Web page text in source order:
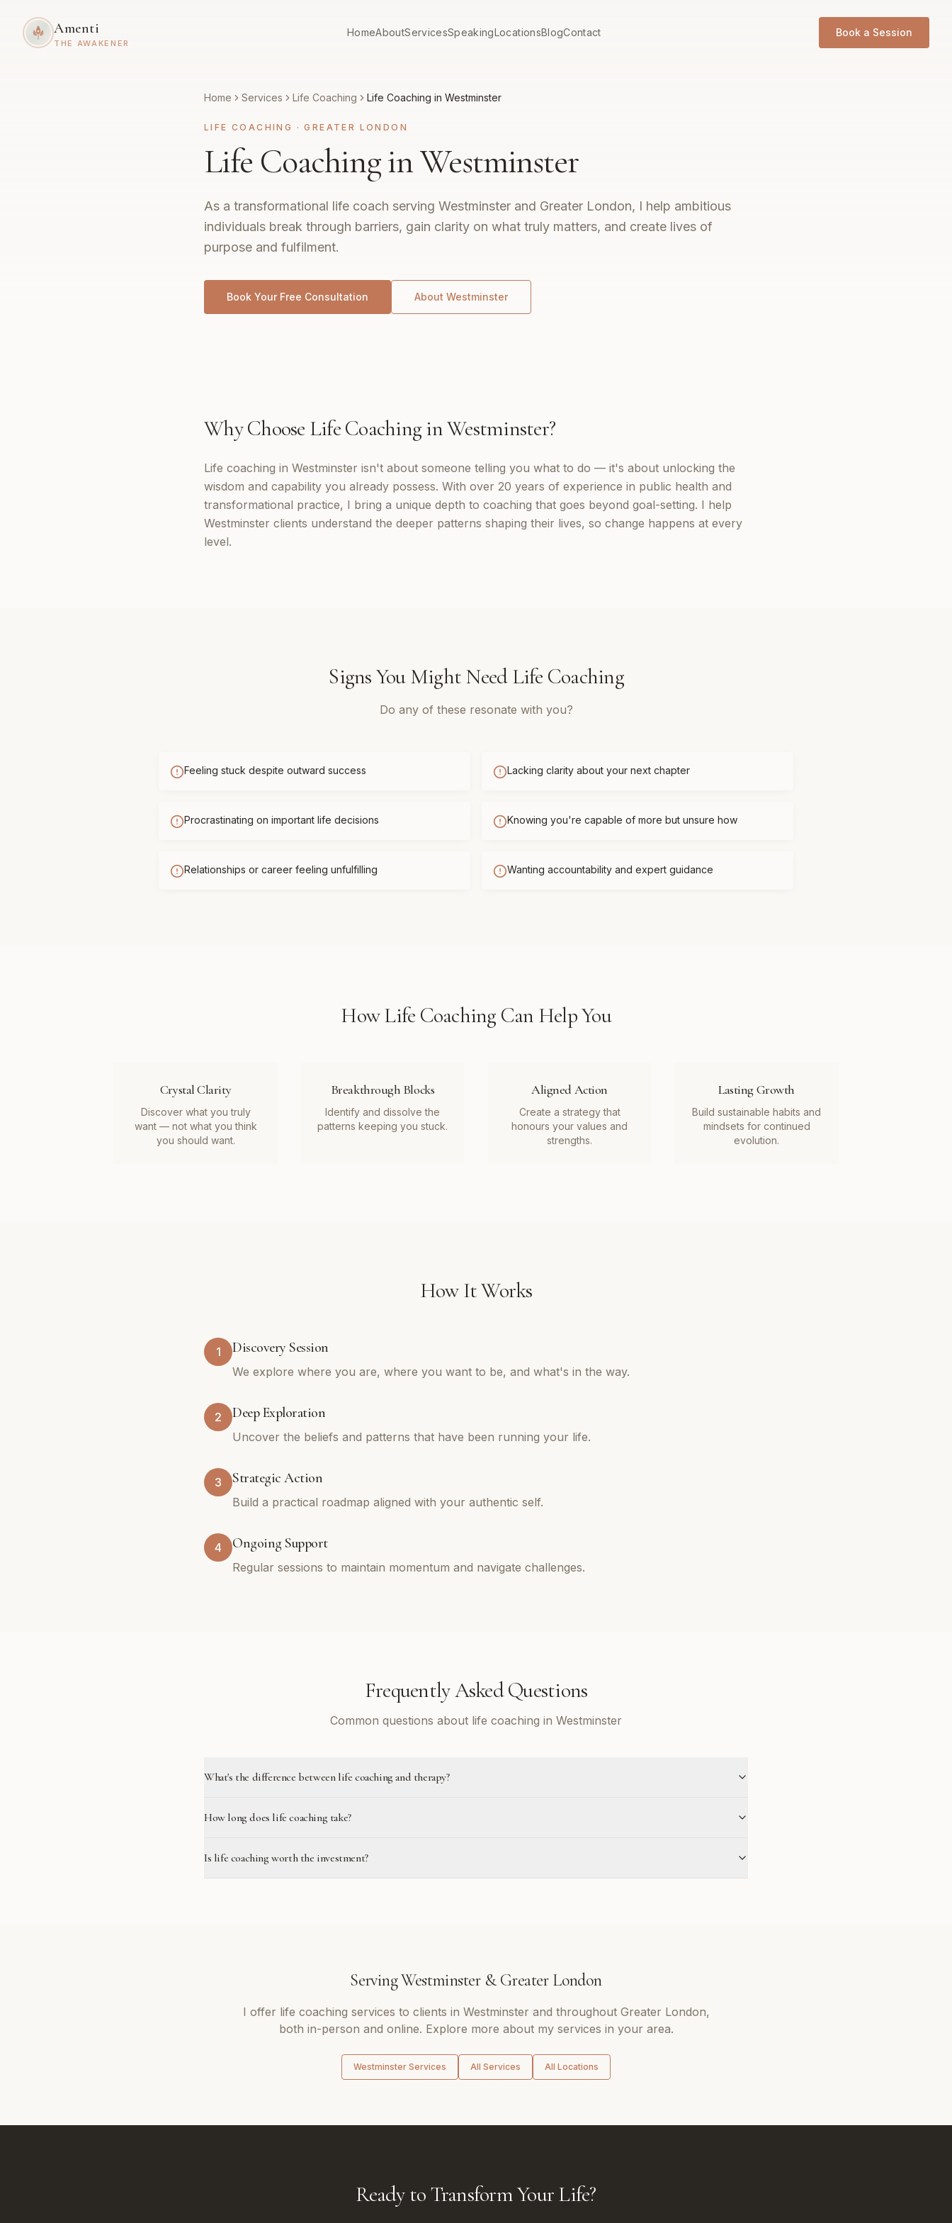
Amenti
THE AWAKENER
HomeAboutServicesSpeakingLocationsBlogContact Book a Session
Home Services Life Coaching Life Coaching in Westminster
LIFE COACHING ·GREATER LONDON
Life Coaching in Westminster
As a transformational life coach serving Westminster and Greater London, I help ambitious
individuals break through barriers, gain clarity on what truly matters, and create lives of
purpose and fulfilment.
Book Your Free Consultation About Westminster
Why Choose Life CoachinginWestminster?
Life coaching in Westminster isn't about someone telling you what to do — it's about unlocking the
wisdom and capability you already possess. With over 20 years of experience in public health and
transformational practice, I bring a unique depth to coaching that goes beyond goal-setting. I help
Westminster clients understand the deeper patterns shaping their lives, so change happens at every
level.
Signs You Might NeedLife Coaching
Do any of these resonate with you?
Feeling stuck despite outward success Lacking clarity about your next chapter
Procrastinating on important life decisions Knowing you're capable of more but unsure how
Relationships or career feeling unfulfilling Wanting accountability and expert guidance
HowLife Coaching Can Help You
Crystal Clarity
Discover what you truly
want — not what you think
you should want.
Breakthrough Blocks
Identify and dissolve the
patterns keeping you stuck.
Aligned Action
Create a strategy that
honours your values and
strengths.
Lasting Growth
Build sustainable habits and
mindsets for continued
evolution.
How It Works
1 Discovery Session
We explore where you are, where you want to be, and what's in the way.
2 Deep Exploration
Uncover the beliefs and patterns that have been running your life.
3 Strategic Action
Build a practical roadmap aligned with your authentic self.
4 Ongoing Support
Regular sessions to maintain momentum and navigate challenges.
Frequently Asked Questions
Common questions about life coaching in Westminster
What's the difference between life coaching and therapy?
How long does life coaching take?
Is life coaching worth the investment?
ServingWestminster&Greater London
I offer life coaching services to clients in Westminster and throughout Greater London,
both in-person and online. Explore more about my services in your area.
Westminster Services All Services All Locations
Ready to Transform Your Life?